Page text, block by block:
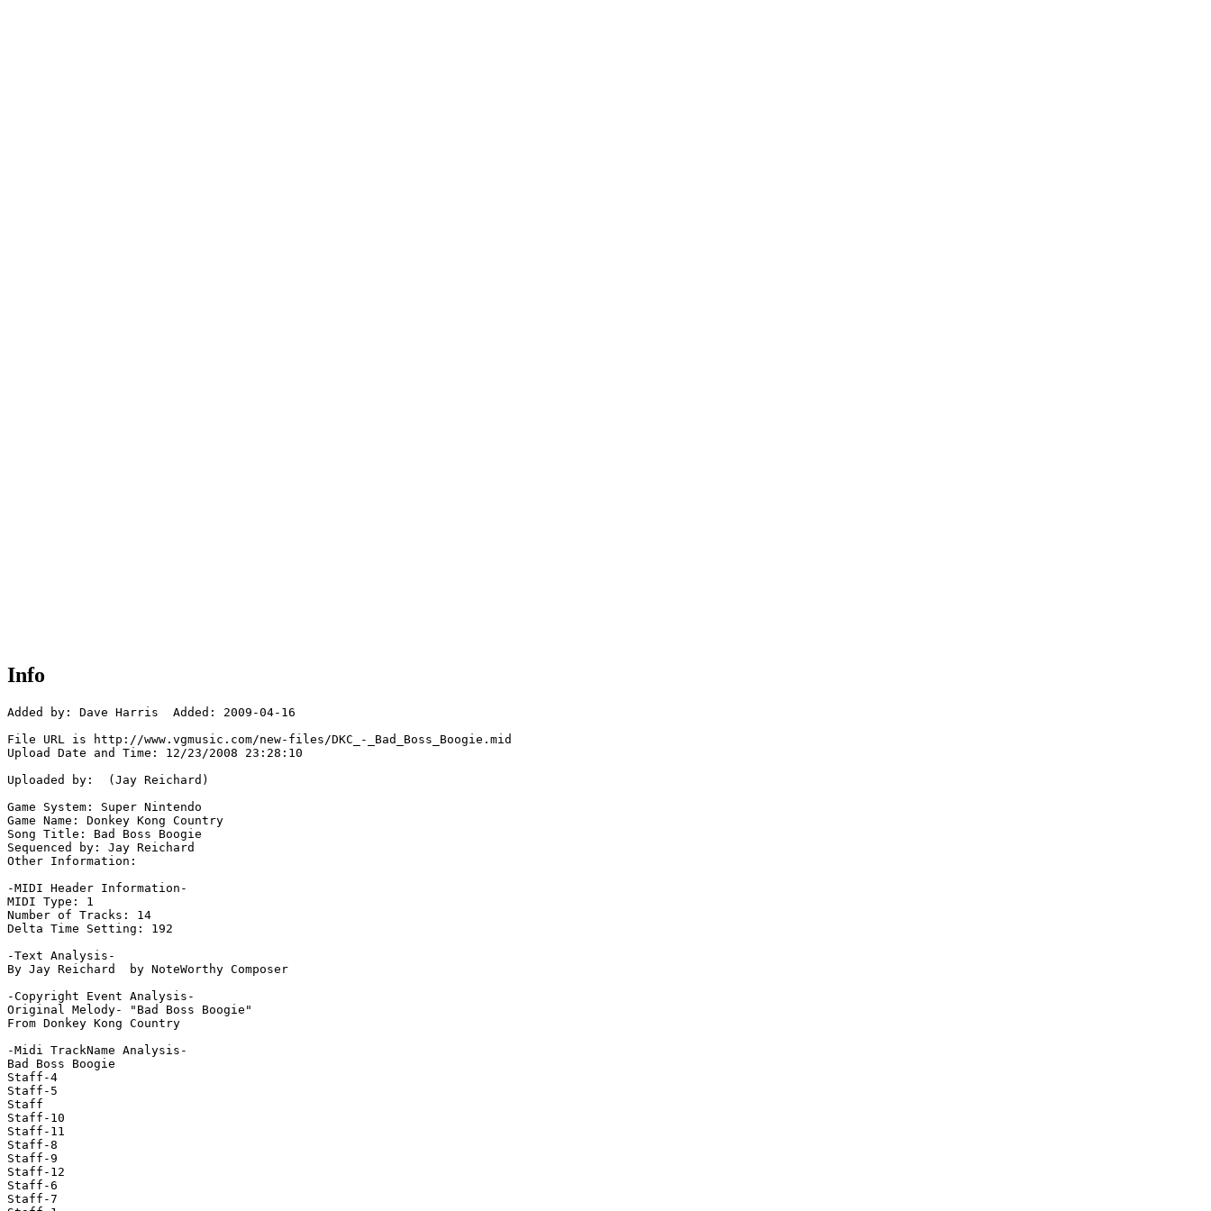
Info
Added by: Dave Harris  Added: 2009-04-16
File URL is http://www.vgmusic.com/new-files/DKC_-_Bad_Boss_Boogie.mid
Upload Date and Time: 12/23/2008 23:28:10
Uploaded by:  (Jay Reichard)
Game System: Super Nintendo
Game Name: Donkey Kong Country
Song Title: Bad Boss Boogie
Sequenced by: Jay Reichard
Other Information:
-MIDI Header Information-
MIDI Type: 1
Number of Tracks: 14
Delta Time Setting: 192
-Text Analysis-
By Jay Reichard  by NoteWorthy Composer
-Copyright Event Analysis-
Original Melody- "Bad Boss Boogie"
From Donkey Kong Country
-Midi TrackName Analysis-
Bad Boss Boogie
Staff-4
Staff-5
Staff
Staff-10
Staff-11
Staff-8
Staff-9
Staff-12
Staff-6
Staff-7